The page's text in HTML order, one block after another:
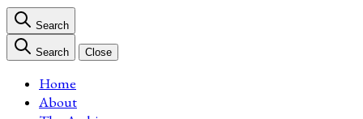
Search
Search Close
Home
About